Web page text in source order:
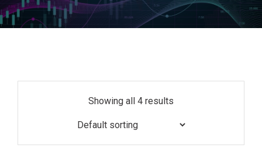
Showing all 4 results